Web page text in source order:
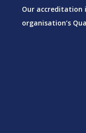
Our accreditation
organisation’s